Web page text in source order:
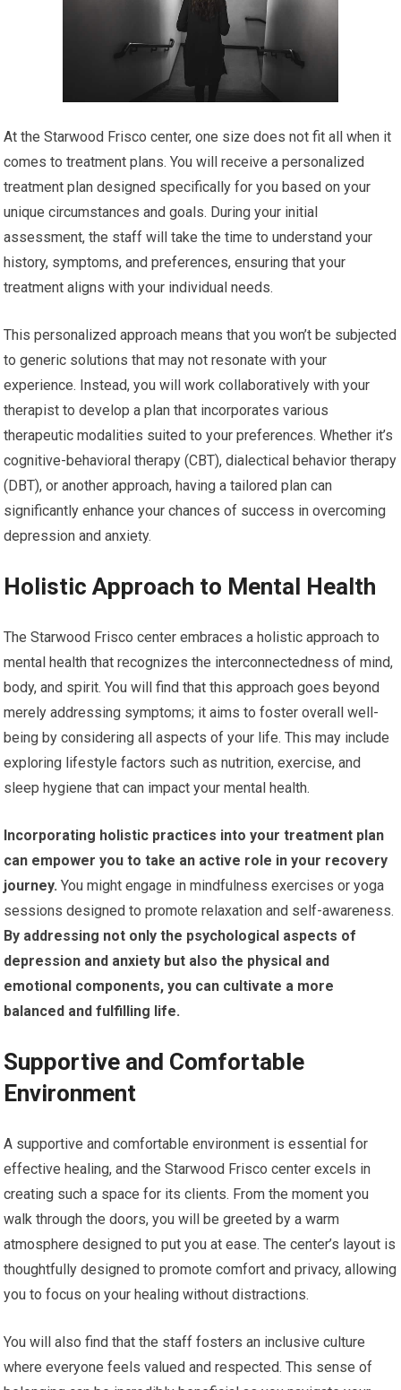
At the Starwood Frisco center, one size does not fit all when it
comes to treatment plans. You will receive a personalized
treatment plan designed specifically for you based on your
unique circumstances and goals. During your initial
assessment, the staff will take the time to understand your
history, symptoms, and preferences, ensuring that your
treatment aligns with your individual needs.
This personalized approach means that you won’t be subjected
to generic solutions that may not resonate with your
experience. Instead, you will work collaboratively with your
therapist to develop a plan that incorporates various
therapeutic modalities suited to your preferences. Whether it’s
cognitive-behavioral therapy (CBT), dialectical behavior therapy
(DBT), or another approach, having a tailored plan can
significantly enhance your chances of success in overcoming
depression and anxiety.
Holistic Approach to Mental Health
The Starwood Frisco center embraces a holistic approach to
mental health that recognizes the interconnectedness of mind,
body, and spirit. You will find that this approach goes beyond
merely addressing symptoms; it aims to foster overall well-
being by considering all aspects of your life. This may include
exploring lifestyle factors such as nutrition, exercise, and
sleep hygiene that can impact your mental health.
Incorporating holistic practices into your treatment plan
can empower you to take an active role in your recovery
journey. You might engage in mindfulness exercises or yoga
sessions designed to promote relaxation and self-awareness.
By addressing not only the psychological aspects of
depression and anxiety but also the physical and
emotional components, you can cultivate a more
balanced and fulfilling life.
Supportive and Comfortable
Environment
A supportive and comfortable environment is essential for
effective healing, and the Starwood Frisco center excels in
creating such a space for its clients. From the moment you
walk through the doors, you will be greeted by a warm
atmosphere designed to put you at ease. The center’s layout is
thoughtfully designed to promote comfort and privacy, allowing
you to focus on your healing without distractions.
You will also find that the staff fosters an inclusive culture
where everyone feels valued and respected. This sense of